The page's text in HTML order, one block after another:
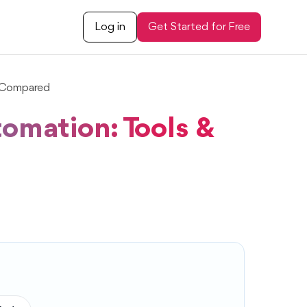
Log in Get Started for Free
Tools &